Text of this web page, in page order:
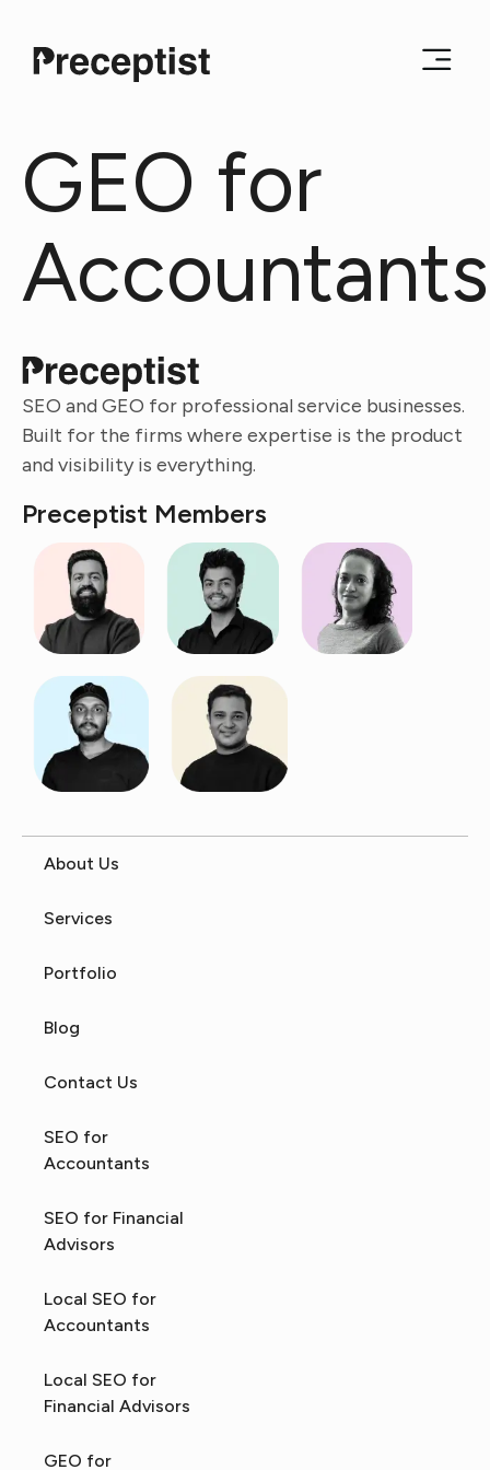
GEO for
Accountants
SEO and GEO for professional service businesses.
Built for the firms where expertise is the product
and visibility is everything.
Preceptist Members
About Us
Services
Portfolio
Blog
Contact Us
SEO for
Accountants
SEO for Financial
Advisors
Local SEO for
Accountants
Local SEO for
Financial Advisors
GEO for